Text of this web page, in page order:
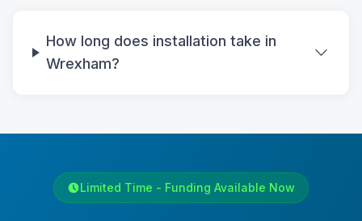
How long does installation take in
Wrexham?
Limited Time - Funding Available Now